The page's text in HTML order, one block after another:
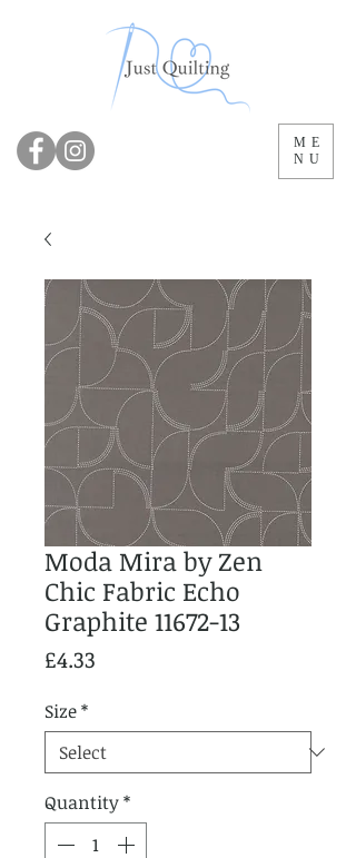
ME
NU
Moda Mira by Zen
Chic Fabric Echo
Graphite 11672-13
£4.33
Size*
Quantity*